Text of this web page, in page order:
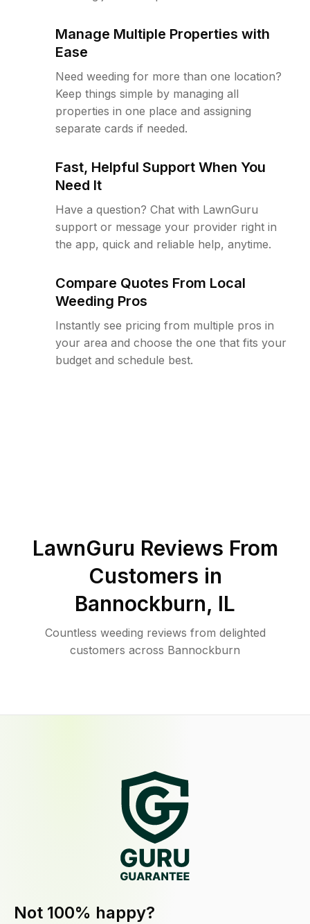
Manage Multiple Properties with
Ease
Need weeding for more than one location?
Keep things simple by managing all
properties in one place and assigning
separate cards if needed.
Fast, Helpful Support When You
Need It
Have a question? Chat with LawnGuru
support or message your provider right in
the app, quick and reliable help, anytime.
Compare Quotes From Local
Weeding Pros
Instantly see pricing from multiple pros in
your area and choose the one that fits your
budget and schedule best.
LawnGuru Reviews From
Customers in
Bannockburn, IL
Countless weeding reviews from delighted
customers across Bannockburn
Not 100% happy?